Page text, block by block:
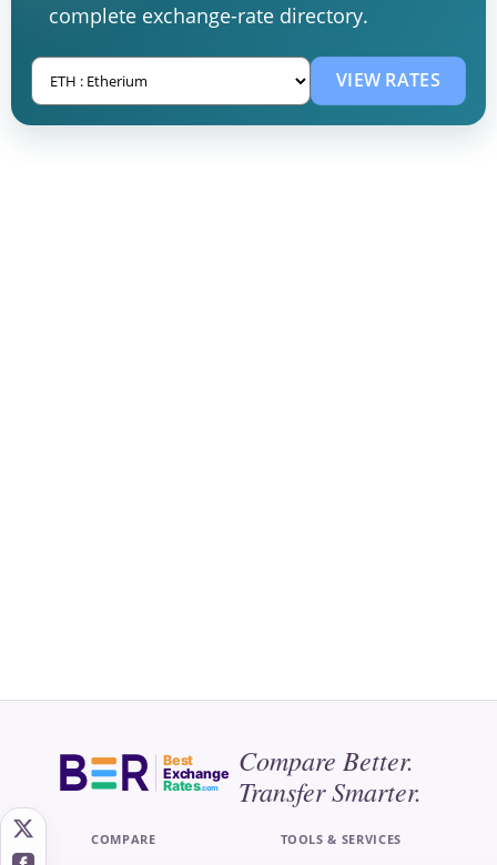
complete exchange-rate directory.
VIEW RATES
Best
Exchange
Rates.com
Compare Better.
Transfer Smarter.
COMPARE TOOLS & SERVICES